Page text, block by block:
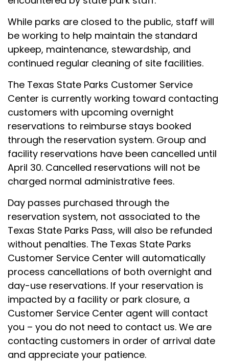
While parks are closed to the public, staff will
be working to help maintain the standard
upkeep, maintenance, stewardship, and
continued regular cleaning of site facilities.
The Texas State Parks Customer Service
Center is currently working toward contacting
customers with upcoming overnight
reservations to reimburse stays booked
through the reservation system. Group and
facility reservations have been cancelled until
April 30. Cancelled reservations will not be
charged normal administrative fees.
Day passes purchased through the
reservation system, not associated to the
Texas State Parks Pass, will also be refunded
without penalties. The Texas State Parks
Customer Service Center will automatically
process cancellations of both overnight and
day-use reservations. If your reservation is
impacted by a facility or park closure, a
Customer Service Center agent will contact
you – you do not need to contact us. We are
contacting customers in order of arrival date
and appreciate your patience.